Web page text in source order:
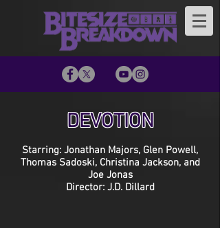
DEVOTION
Starring: Jonathan Majors, Glen Powell,
Thomas Sadoski, Christina Jackson, and
Joe Jonas
Director: J.D. Dillard